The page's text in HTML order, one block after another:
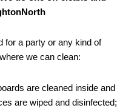
for a party or any kind of
we can clean:
are cleaned inside and
are wiped and disinfected;